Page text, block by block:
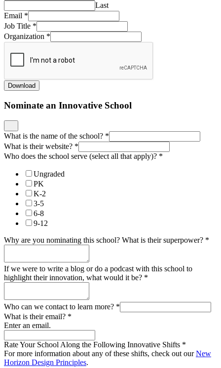
Last
Email *
Job Title *
Organization *
Download
Nominate an Innovative School
What is the name of the school? *
What is their website? *
Who does the school serve (select all that apply)? *
Ungraded
PK
K-2
3-5
6-8
9-12
Why are you nominating this school? What is their superpower? *
If we were to write a blog or do a podcast with this school to
highlight their innovation, what would it be? *
Who can we contact to learn more? *
What is their email? *
Enter an email.
Rate Your School Along the Following Innovative Shifts *
For more information about any of these shifts, check out ourNew
Horizon Design Principles.